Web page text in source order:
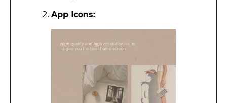
App Icons: